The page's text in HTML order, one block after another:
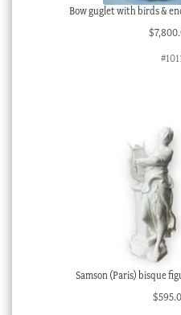
Bow guglet with birds &
$
Samson (Paris) bisque
$